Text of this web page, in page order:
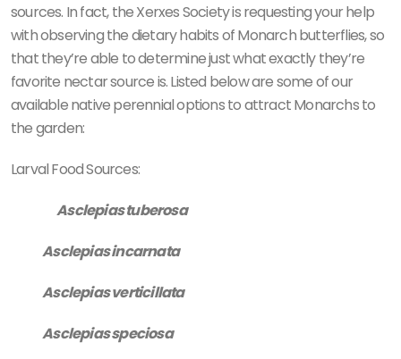
sources. In fact, the Xerxes Society is requesting your help
with observing the dietary habits of Monarch butterflies, so
that they’re able to determine just what exactly they’re
favorite nectar source is. Listed below are some of our
available native perennial options to attract Monarchs to
the garden:
Larval Food Sources:
Asclepias tuberosa
Asclepias incarnata
Asclepias verticillata
Asclepias speciosa